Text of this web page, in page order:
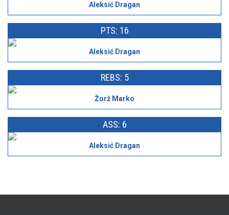
Aleksić Dragan
PTS: 16
Aleksić Dragan
REBS: 5
Žorž Marko
ASS: 6
Aleksić Dragan